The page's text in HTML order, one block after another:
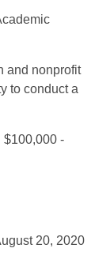
and nonprofit
to conduct a
$100,000 -
20, 2020